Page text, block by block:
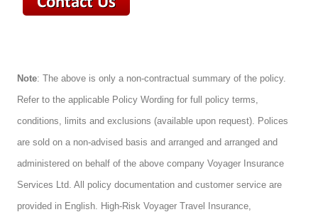
Note: The above is only a non-contractual summary of the policy.
Refer to the applicable Policy Wording for full policy terms,
conditions, limits and exclusions (available upon request). Polices
are sold on a non-advised basis and arranged and arranged and
administered on behalf of the above company Voyager Insurance
Services Ltd. All policy documentation and customer service are
provided in English. High-Risk Voyager Travel Insurance,